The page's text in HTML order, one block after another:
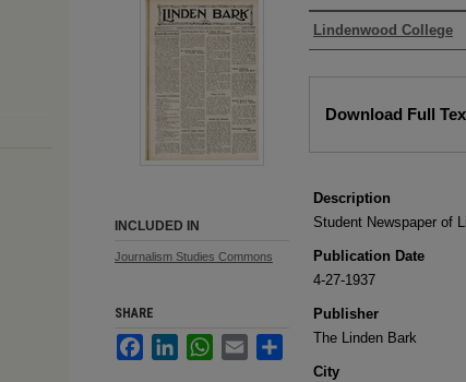
Authors
Lindenwood College
Download Full
Description
Student Newspaper of
Publication Date
4-27-1937
Publisher
The Linden Bark
City
INCLUDED IN
Journalism Studies Commons
SHARE
FacebookLinkedInWhatsApp
Email Share